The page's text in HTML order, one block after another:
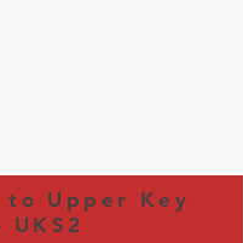
to Upper Key